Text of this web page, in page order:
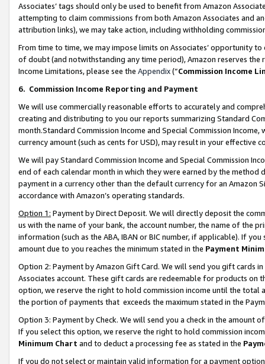
Associates’ tags should only be used to benefit from Amazon
attempting to claim commissions from both Amazon Associates and
attribution links), we may take action, including withholding
From time to time, we may impose limits on Associates’ opportunity
of doubt (and notwithstanding any time period), Amazon reserves
Income Limitations, please see the Appendix(“Commission Income
6. Commission Income Reporting and Payment
We will use commercially reasonable efforts to accurately and
creating and distributing to you our reports summarizing Standard
month.Standard Commission Income and Special Commission
currency amount (such as cents for USD), may result in your
We will pay Standard Commission Income and Special Commission
end of each calendar month in which they were earned by the
payment in a currency other than the default currency for an Amazon
accordance with Amazon’s operating standards.
Option 1: Payment by Direct Deposit. We will directly deposit the
us with the name of your bank, the account number, the name of the
information (such as the ABA, IBAN or BIC number, if applicable). If
amount due to you reaches the minimum stated in the Payment
Option 2: Payment by Amazon Gift Card. We will send you gift cards
Associates account. These gift cards are redeemable for products
option, we reserve the right to hold commission income until the total
the portion of payments that exceeds the maximum stated in the
Option 3: Payment by Check. We will send you a check in the amount
If you select this option, we reserve the right to hold commission
Minimum Chart and to deduct a processing fee as stated in the
If you do not select or maintain valid information for a payment